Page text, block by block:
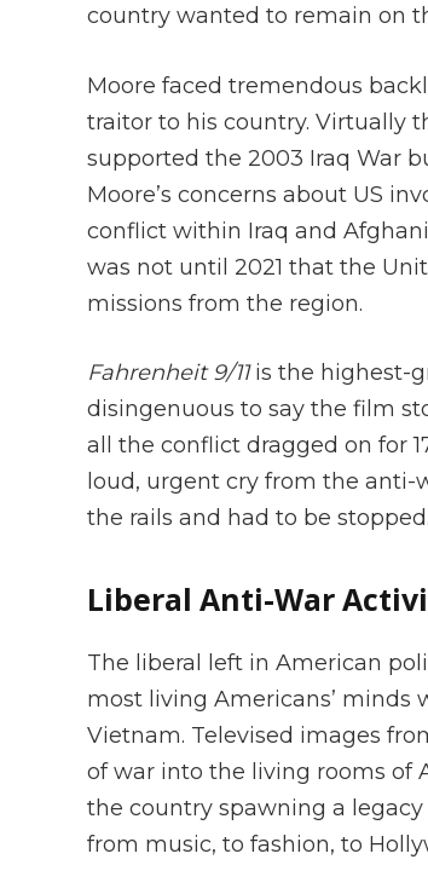
country wanted to remain on
Moore faced tremendous
traitor to his country. Virtually
supported the 2003 Iraq War
Moore’s concerns about US
conflict within Iraq and
was not until 2021 that the
missions from the region.
Fahrenheit 9/11is the highest-
disingenuous to say the film
all the conflict dragged on for
loud, urgent cry from the
the rails and had to be stopped.
Liberal Anti-War
The liberal left in American
most living Americans’ minds
Vietnam. Televised images
of war into the living rooms of
the country spawning a
from music, to fashion, to